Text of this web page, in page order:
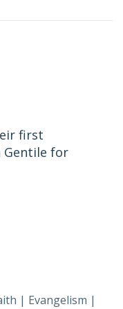
first
Gentile for
| Evangelism |